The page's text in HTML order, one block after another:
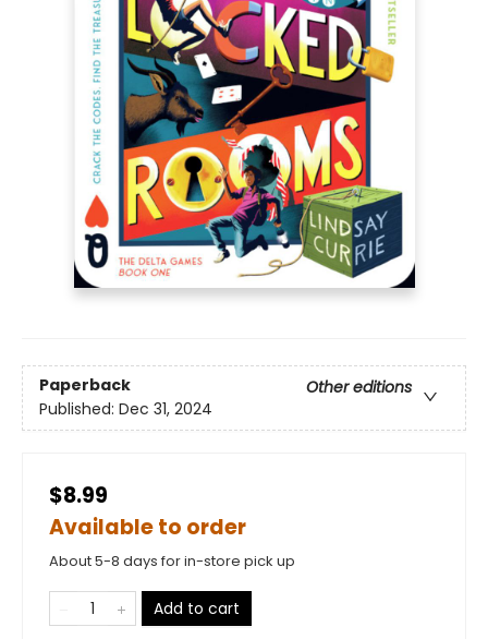
Paperback
Other editions
Published: Dec 31, 2024
$8.99
Available to order
About 5-8 days for in-store pick up
Add to cart